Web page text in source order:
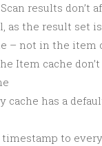
results don’t
as the result set
– not in the item
Item cache
cache has a
timestamp to